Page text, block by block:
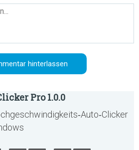
Pro 1.0.0